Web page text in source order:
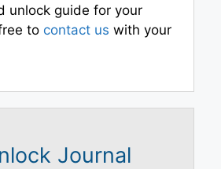
unlock guide for your
to contact us with your
Journal